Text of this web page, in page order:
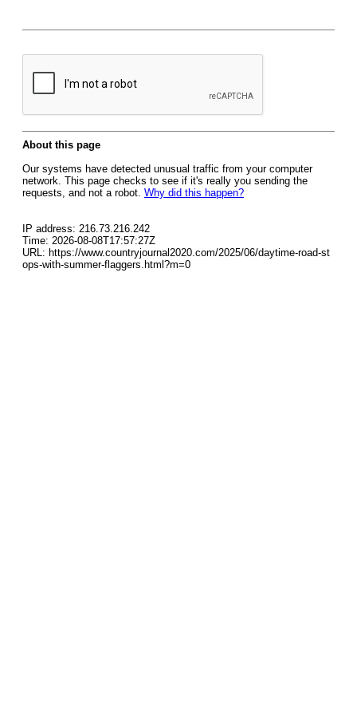
About this page
Our systems have detected unusual traffic from your computer
network. This page checks to see if it's really you sending the
requests, and not a robot. Why did this happen?
IP address: 216.73.216.242
Time: 2026-08-08T17:57:27Z
URL: https://www.countryjournal2020.com/2025/06/daytime-road-st
ops-with-summer-flaggers.html?m=0